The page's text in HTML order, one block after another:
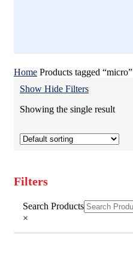
Home Products tagged “micro”
Show Hide Filters
Showing the single result
Filters
Filters
Search Products
×